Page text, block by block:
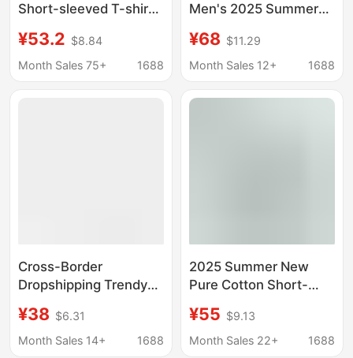
Short-sleeved T-shirt
Loose T-shirt Solid
Color Round Neck
¥53.2 $8.84
Month Sales 75+
1688
Men's 2025 Summer
Cotton 260g Dropped
Shoulder Sleeve T-
Bottoming Shirt
¥68 $11.29
Month Sales 12+
1688
Cross-Border
Dropshipping Trendy
Sleeve T-Shirt with
Dragon Pattern, Street
¥38 $6.31
Month Sales 14+
1688
2025 Summer New
Pure Cotton Short-
Kong Style Half-Sleeve
Men's Slightly Drop
¥55 $9.13
Month Sales 22+
1688